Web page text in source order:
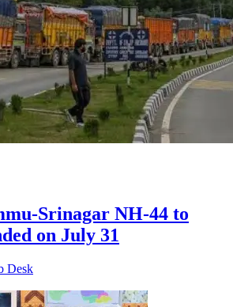
Srinagar NH-44 to
on July 31
Desk